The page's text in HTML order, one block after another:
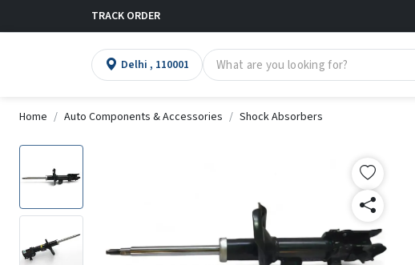
TRACK ORDER
Delhi , 110001
Home Auto Components & Accessories Shock Absorbers